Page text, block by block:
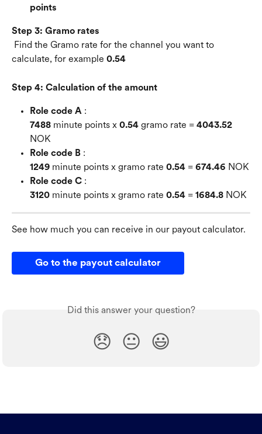
points
Step 3: Gramo rates
calculate, for example 0.54
Step 4: Calculation of the amount
Role code A :
7488 minute points x 0.54 gramo rate = 4043.52
NOK
Role code B :
1249 minute points x gramo rate 0.54 = 674.46 NOK
Role code C :
3120 minute points x gramo rate 0.54 = 1684.8 NOK
See how much you can receive in our payout calculator.
Go to the payout calculator
Did this answer your question?
😞 😐 😃